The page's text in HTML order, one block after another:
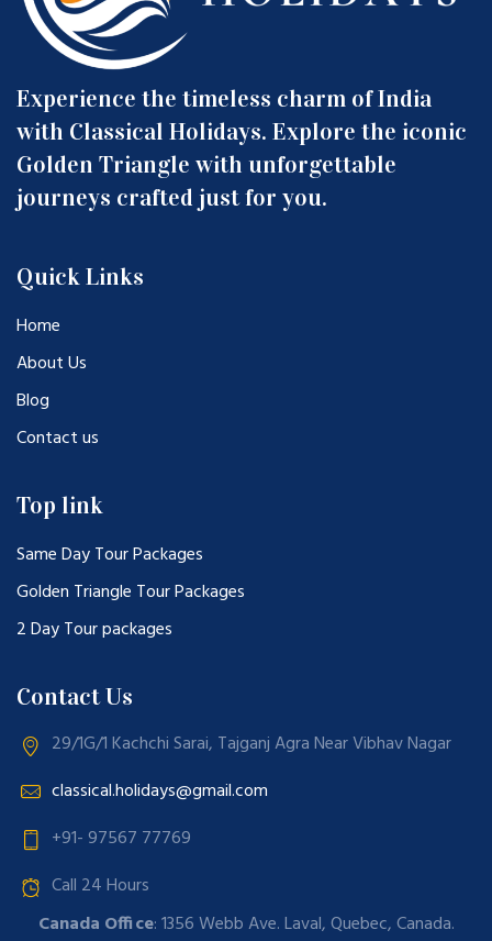
Experience the timeless charm of India
with Classical Holidays. Explore the iconic
Golden Triangle with unforgettable
journeys crafted just for you.
Quick Links
Home
About Us
Blog
Contact us
Top link
Same Day Tour Packages
Golden Triangle Tour Packages
2 Day Tour packages
Contact Us
29/1G/1 Kachchi Sarai, Tajganj Agra Near Vibhav Nagar
classical.holidays@gmail.com
+91- 97567 77769
Call 24 Hours
Canada Office: 1356 Webb Ave. Laval, Quebec, Canada.